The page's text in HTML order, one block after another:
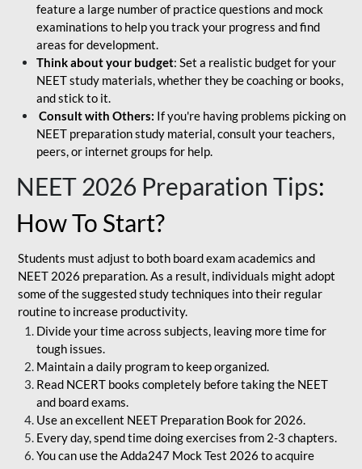
feature a large number of practice questions and mock
examinations to help you track your progress and find
areas for development.
Think about your budget: Set a realistic budget for your
NEET study materials, whether they be coaching or books,
and stick to it.
Consult with Others: If you're having problems picking on
NEET preparation study material, consult your teachers,
peers, or internet groups for help.
NEET 2026 Preparation Tips:
How To Start?
Students must adjust to both board exam academics and
NEET 2026 preparation. As a result, individuals might adopt
some of the suggested study techniques into their regular
routine to increase productivity.
Divide your time across subjects, leaving more time for
tough issues.
Maintain a daily program to keep organized.
Read NCERT books completely before taking the NEET
and board exams.
Use an excellent NEET Preparation Book for 2026.
Every day, spend time doing exercises from 2-3 chapters.
You can use the Adda247 Mock Test 2026 to acquire